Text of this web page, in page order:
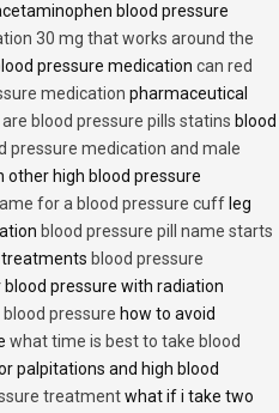
blood pressure
30 mg that works around the
pressure medication can red
medication pharmaceutical
are blood pressure pills statins blood
pressure medication and male
other high blood pressure
for a blood pressure cuff leg
blood pressure pill name starts
treatments blood pressure
blood pressure with radiation
pressure how to avoid
what time is best to take blood
palpitations and high blood
treatmentwhat if i take two